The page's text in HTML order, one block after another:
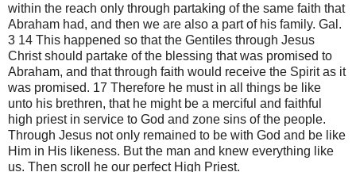
within the reach only through partaking of the same faith that
Abraham had, and then we are also a part of his family. Gal.
3 14 This happened so that the Gentiles through Jesus
Christ should partake of the blessing that was promised to
Abraham, and that through faith would receive the Spirit as it
was promised. 17 Therefore he must in all things be like
unto his brethren, that he might be a merciful and faithful
high priest in service to God and zone sins of the people.
Through Jesus not only remained to be with God and be like
Him in His likeness. But the man and knew everything like
us. Then scroll he our perfect High Priest.